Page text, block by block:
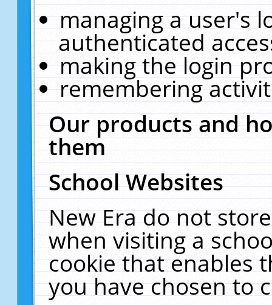
managing a user's
authenticated
making the login
remembering
Our products and
them
School Websites
New Era do not
when visiting a
cookie that enables
you have chosen to